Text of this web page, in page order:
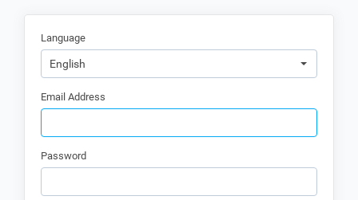
Language
English
Email Address
Password